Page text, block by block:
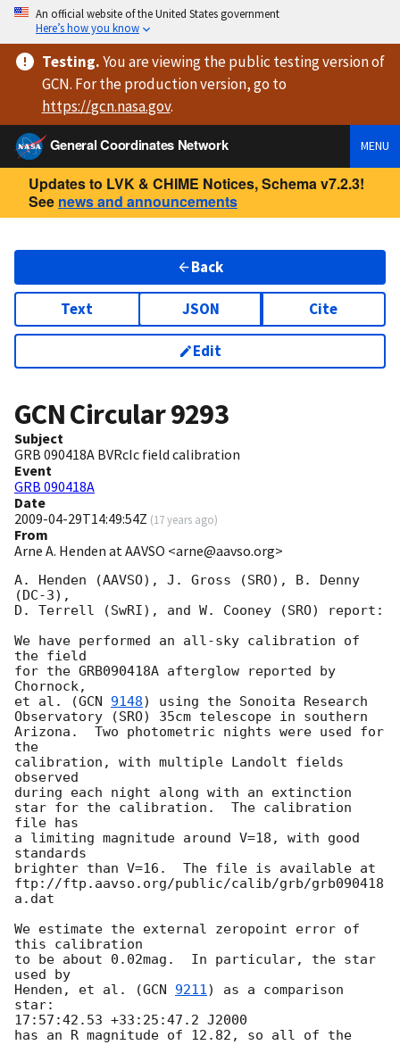
An official website of the United States government
Here’s how you know
Testing.You are viewingthe public testing versionof
GCN. For the production version, go to
https://gcn.nasa.gov.
General Coordinates Network
MENU
Updates to LVK & CHIME Notices, Schema v7.2.3!
See news and announcements
Back
Text JSON Cite
Edit
GCN Circular9293
Subject
GRB 090418A BVRcIc field calibration
Event
GRB 090418A
Date
2009-04-29T14:49:54Z (17 years ago)
From
Arne A. Henden at AAVSO <arne@aavso.org>
A. Henden (AAVSO), J. Gross (SRO), B. Denny
(DC-3),
D. Terrell (SwRI), and W. Cooney (SRO) report:
We have performed an all-sky calibration of
the field
for the GRB090418A afterglow reported by
Chornock,
et al. (GCN 9148) using the Sonoita Research
Observatory (SRO) 35cm telescope in southern
Arizona.  Two photometric nights were used for
the
calibration, with multiple Landolt fields
observed
during each night along with an extinction
star for the calibration.  The calibration
file has
a limiting magnitude around V=18, with good
standards
brighter than V=16.  The file is available at
ftp://ftp.aavso.org/public/calib/grb/grb090418
a.dat
We estimate the external zeropoint error of
this calibration
to be about 0.02mag.  In particular, the star
used by
Henden, et al. (GCN 9211) as a comparison
star:
17:57:42.53 +33:25:47.2 J2000
has an R magnitude of 12.82, so all of the